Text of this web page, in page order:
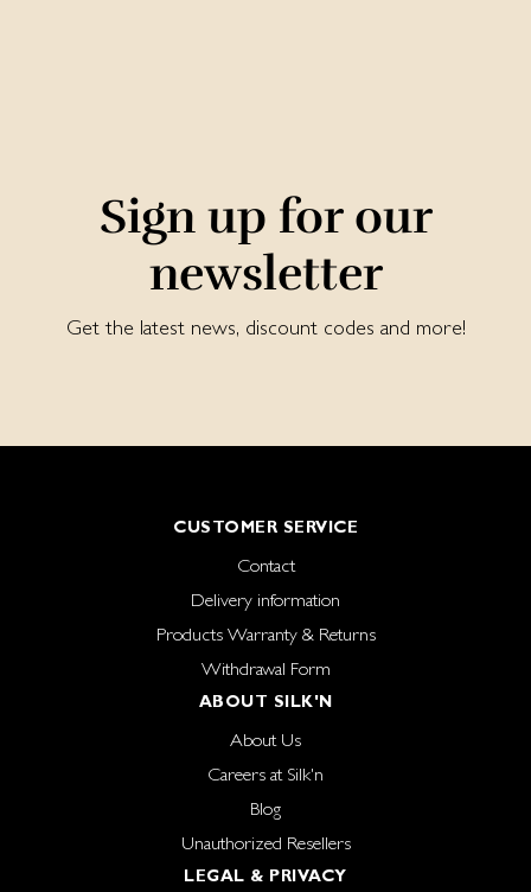
Sign up for our
newsletter
Get the latest news, discount codes and more!
CUSTOMER SERVICE
Contact
Delivery information
Products Warranty & Returns
Withdrawal Form
ABOUT SILK'N
About Us
Careers at Silk'n
Blog
Unauthorized Resellers
LEGAL & PRIVACY